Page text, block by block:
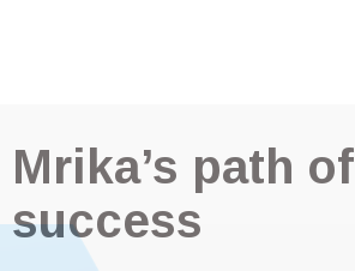
Mrika’s path of
success